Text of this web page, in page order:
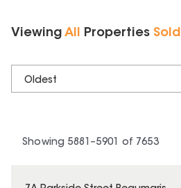
Viewing All Properties Sold
Oldest
Showing 5881 –5901 of 7653
SOLD